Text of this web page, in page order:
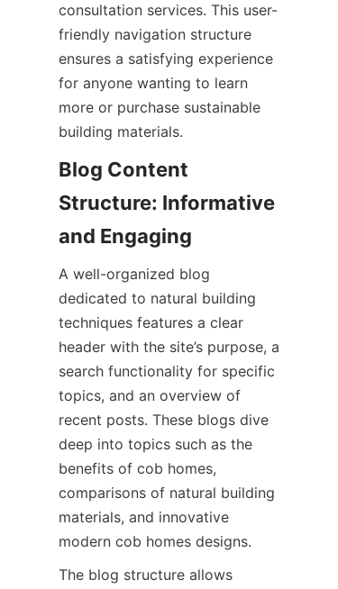
consultation services. This user-
friendly navigation structure
ensures a satisfying experience
for anyone wanting to learn
more or purchase sustainable
Blog Content
Structure: Informative
A well-organized blog
dedicated to natural building
techniques features a clear
header with the site’s purpose, a
search functionality for specific
topics, and an overview of
recent posts. These blogs dive
deep into topics such as the
benefits of cob homes,
comparisons of natural building
materials, and innovative
The blog structure allows